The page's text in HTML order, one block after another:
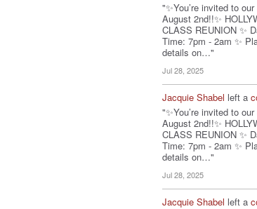
"✨You’re invited to
August 2nd!!✨
CLASS REUNION ✨
Time: 7pm - 2am ✨
details on…"
Jul 28, 2025
Jacquie Shabel left a
"✨You’re invited to
August 2nd!!✨
CLASS REUNION ✨
Time: 7pm - 2am ✨
details on…"
Jul 28, 2025
Jacquie Shabel left a